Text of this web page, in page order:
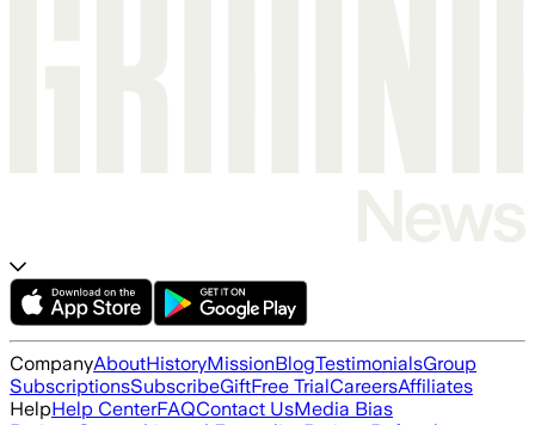
CompanyAboutHistoryMissionBlogTestimonialsGroup
SubscriptionsSubscribeGiftFree TrialCareersAffiliates
HelpHelp CenterFAQContact UsMedia Bias